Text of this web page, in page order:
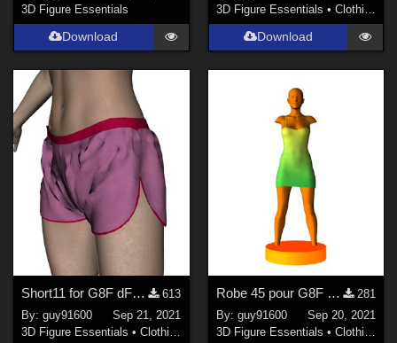
3D Figure Essentials
Download
3D Figure Essentials • Clothing
Download
Short11 for G8F dForce ready
613
By:guy91600
Sep 21, 2021
3D Figure Essentials •Clothing
Robe 45 pour G8F dForce Ready
281
By: guy91600
Sep 20, 2021
3D Figure Essentials • Clothing